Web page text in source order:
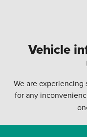
Vehicle
We are
for any